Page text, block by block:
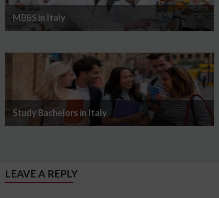
MBBS in Italy
Study Bachelors in Italy
LEAVE A REPLY